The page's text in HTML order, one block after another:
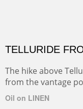
TELLURIDE
The hike above
from the vantage
Oil on LINEN